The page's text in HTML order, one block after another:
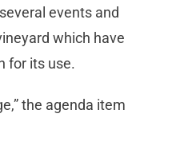
events and
which have
for its use.
the agenda item